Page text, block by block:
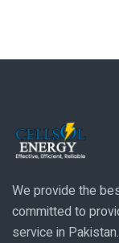
We provide the
committed to
service in Pakistan.